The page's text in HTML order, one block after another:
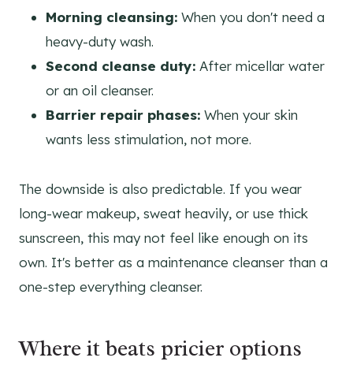
Morning cleansing: When you don't need a
heavy-duty wash.
Second cleanse duty: After micellar water
or an oil cleanser.
Barrier repair phases: When your skin
wants less stimulation, not more.
The downside is also predictable. If you wear
long-wear makeup, sweat heavily, or use thick
sunscreen, this may not feel like enough on its
own. It's better as a maintenance cleanser than a
one-step everything cleanser.
Where it beats pricier options